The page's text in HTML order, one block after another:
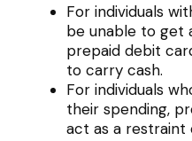
For individuals
be unable to get
prepaid debit
to carry cash.
For individuals
their spending,
act as a restraint